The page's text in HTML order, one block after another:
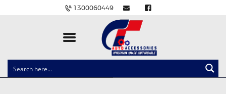
1300060449
CLOCK SPRINGS